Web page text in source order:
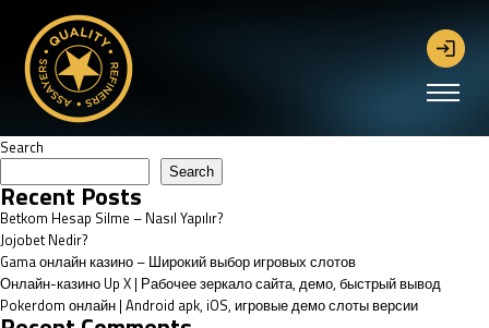
Search
Search
Recent Posts
Betkom Hesap Silme – Nasıl Yapılır?
Jojobet Nedir?
Gama онлайн казино – Широкий выбор игровых слотов
Онлайн-казино Up X | Рабочее зеркало сайта, демо, быстрый вывод
Pokerdom онлайн | Android apk, iOS, игровые демо слоты версии